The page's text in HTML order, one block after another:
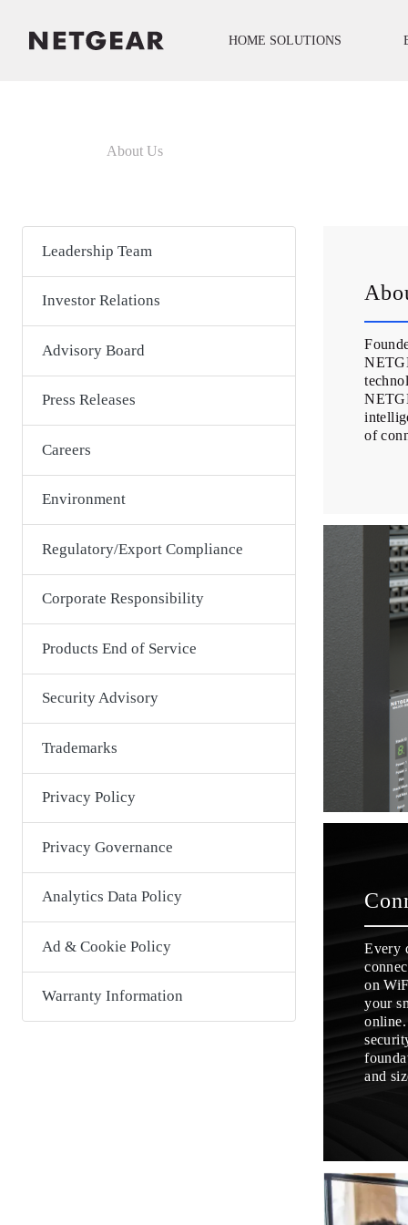
HOME SOLUTIONS
About Us
Leadership Team
Investor Relations
Advisory Board
Press Releases
Careers
Environment
Regulatory/Export Compliance
Corporate Responsibility
Products End of Service
Security Advisory
Trademarks
Privacy Policy
Privacy Governance
Analytics Data Policy
Ad & Cookie Policy
Warranty Information
of
Every
on
your
and